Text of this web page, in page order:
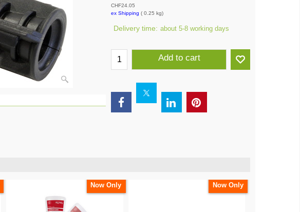
CHF24.05
ex Shipping
0.25 kg
Delivery time: about 5-8 working days
Add to cart
Now Only Now Only